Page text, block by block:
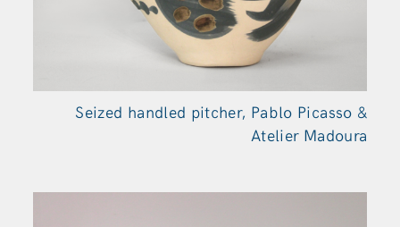
Seized handled pitcher, Pablo Picasso &
Atelier Madoura